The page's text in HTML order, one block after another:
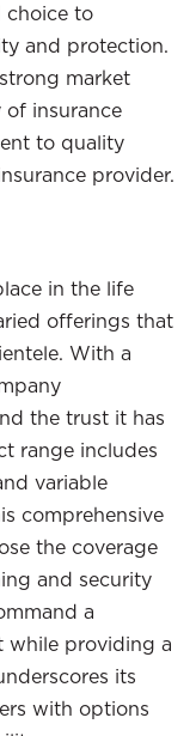
choice to
and protection.
market
of insurance
to quality
provider.
in the life
offerings that
With a
the trust it has
range includes
variable
comprehensive
the coverage
and security
a
while providing a
its
with options